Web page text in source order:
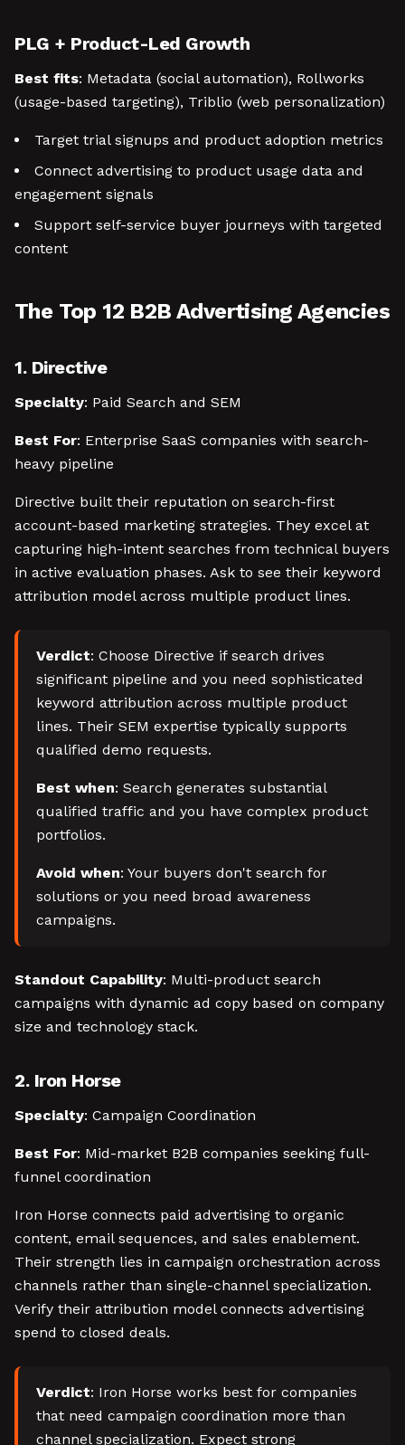
PLG + Product-Led Growth
Best fits: Metadata (social automation), Rollworks
(usage-based targeting), Triblio (web personalization)
Target trial signups and product adoption metrics
Connect advertising to product usage data and
engagement signals
Support self-service buyer journeys with targeted
content
The Top 12 B2B Advertising Agencies
1. Directive
Specialty: Paid Search and SEM
Best For: Enterprise SaaS companies with search-
heavy pipeline
Directive built their reputation on search-first
account-based marketing strategies. They excel at
capturing high-intent searches from technical buyers
in active evaluation phases. Ask to see their keyword
attribution model across multiple product lines.
Verdict: Choose Directive if search drives
significant pipeline and you need sophisticated
keyword attribution across multiple product
lines. Their SEM expertise typically supports
qualified demo requests.
Best when: Search generates substantial
qualified traffic and you have complex product
portfolios.
Avoid when: Your buyers don't search for
solutions or you need broad awareness
campaigns.
Standout Capability: Multi-product search
campaigns with dynamic ad copy based on company
size and technology stack.
2. Iron Horse
Specialty: Campaign Coordination
Best For: Mid-market B2B companies seeking full-
funnel coordination
Iron Horse connects paid advertising to organic
content, email sequences, and sales enablement.
Their strength lies in campaign orchestration across
channels rather than single-channel specialization.
Verify their attribution model connects advertising
spend to closed deals.
Verdict: Iron Horse works best for companies
that need campaign coordination more than
channel specialization. Expect strong